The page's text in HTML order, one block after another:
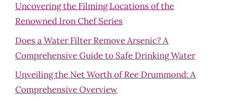
Uncovering the Filming Locations of the
Renowned Iron Chef Series
Does a Water Filter Remove Arsenic? A
Comprehensive Guide to Safe Drinking Water
Unveiling the Net Worth of Ree Drummond: A
Comprehensive Overview